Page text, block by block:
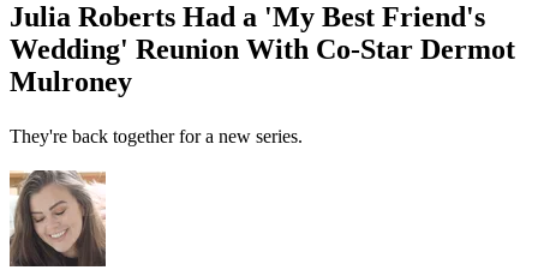
Julia Roberts Had a 'My Best Friend's
Wedding' Reunion With Co-Star Dermot
Mulroney
They're back together for a new series.